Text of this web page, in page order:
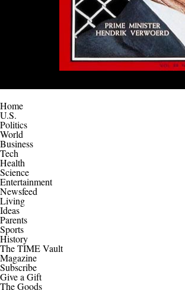
Home
U.S.
Politics
World
Business
Tech
Health
Science
Entertainment
Newsfeed
Living
Ideas
Parents
Sports
History
The TIME Vault
Magazine
Subscribe
Give a Gift
The Goods